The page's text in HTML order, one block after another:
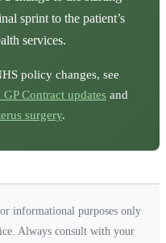
sprint to the patient’s
services.
policy changes, see
Contract updates and
surgery.
informational purposes only
Always consult with your